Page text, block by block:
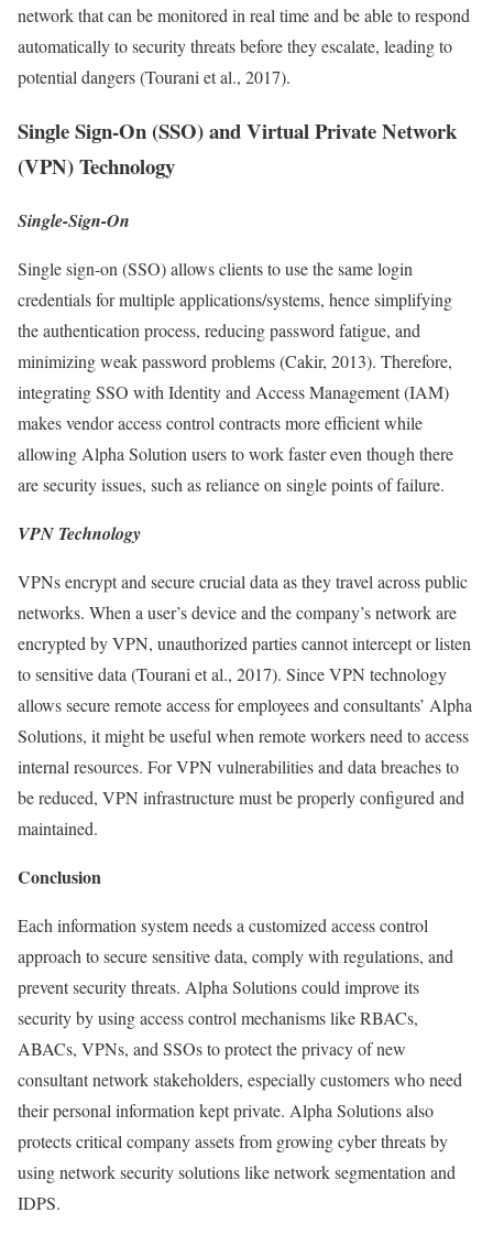
network that can be monitored in real time and be able to respond
automatically to security threats before they escalate, leading to
potential dangers (Tourani et al., 2017).
Single Sign-On (SSO) and Virtual Private Network
(VPN) Technology
Single-Sign-On
Single sign-on (SSO) allows clients to use the same login
credentials for multiple applications/systems, hence simplifying
the authentication process, reducing password fatigue, and
minimizing weak password problems (Cakir, 2013). Therefore,
integrating SSO with Identity and Access Management (IAM)
makes vendor access control contracts more efficient while
allowing Alpha Solution users to work faster even though there
are security issues, such as reliance on single points of failure.
VPN Technology
VPNs encrypt and secure crucial data as they travel across public
networks. When a user’s device and the company’s network are
encrypted by VPN, unauthorized parties cannot intercept or listen
to sensitive data (Tourani et al., 2017). Since VPN technology
allows secure remote access for employees and consultants’ Alpha
Solutions, it might be useful when remote workers need to access
internal resources. For VPN vulnerabilities and data breaches to
be reduced, VPN infrastructure must be properly configured and
maintained.
Conclusion
Each information system needs a customized access control
approach to secure sensitive data, comply with regulations, and
prevent security threats. Alpha Solutions could improve its
security by using access control mechanisms like RBACs,
ABACs, VPNs, and SSOs to protect the privacy of new
consultant network stakeholders, especially customers who need
their personal information kept private. Alpha Solutions also
protects critical company assets from growing cyber threats by
using network security solutions like network segmentation and
IDPS.